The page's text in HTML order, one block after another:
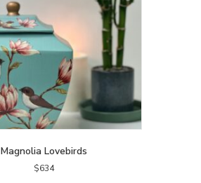
Magnolia Lovebirds
$634